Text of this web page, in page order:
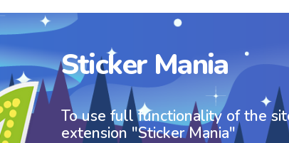
Sticker Mania
To use full functionality of the
extension "Sticker Mania"